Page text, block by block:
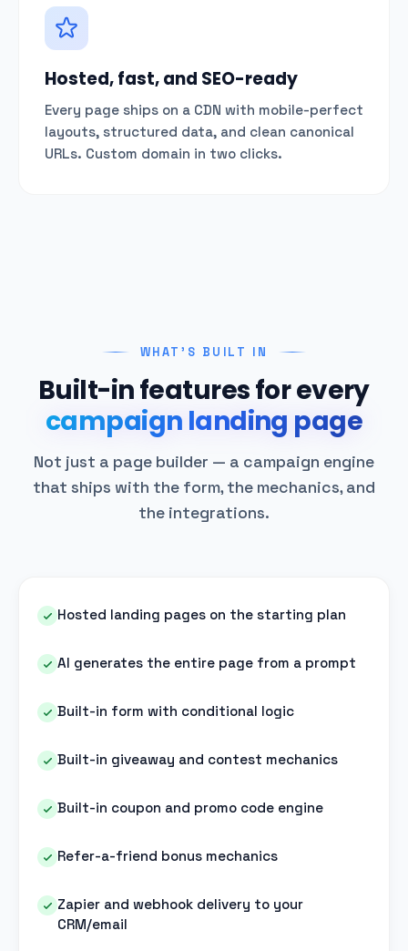
Hosted, fast, and SEO-ready
Every page ships on a CDN with mobile-perfect
layouts, structured data, and clean canonical
URLs. Custom domain in two clicks.
WHAT'S BUILT IN
Built-in features for every
campaign landing page
Not just a page builder — a campaign engine
that ships with the form, the mechanics, and
the integrations.
Hosted landing pages on the starting plan
AI generates the entire page from a prompt
Built-in form with conditional logic
Built-in giveaway and contest mechanics
Built-in coupon and promo code engine
Refer-a-friend bonus mechanics
Zapier and webhook delivery to your
CRM/email